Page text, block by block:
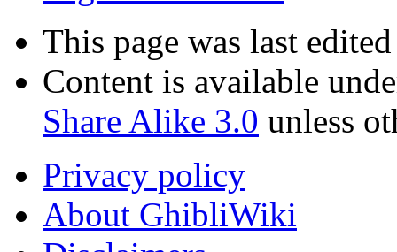
This page was last
Content is available
Share Alike 3.0 unless
Privacy policy
About GhibliWiki